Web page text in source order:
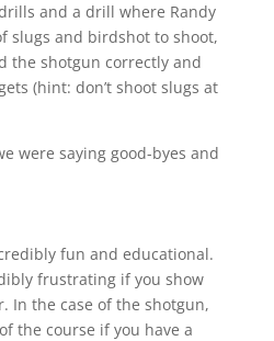
and a drill where Randy
slugs and birdshot to shoot,
the shotgun correctly and
(hint: don’t shoot slugs at
were saying good-byes and
fun and educational.
frustrating if you show
In the case of the shotgun,
the course if you have a